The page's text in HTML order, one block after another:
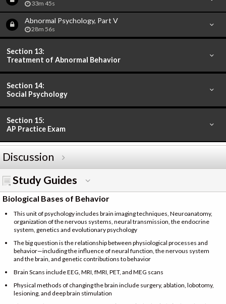
33m 45s
Abnormal Psychology, Part V
28m 56s
Section 13:
Treatment of Abnormal Behavior
Section 14:
Social Psychology
Section 15:
AP Practice Exam
Discussion
Study Guides
Biological Bases of Behavior
This unit of psychology includes brain imaging techniques, Neuroanatomy,
organization of the nervous systems, neural transmission, the endocrine
system, genetics and evolutionary psychology
The big question is the relationship between physiological processes and
behavior—including the influence of neural function, the nervous system
and the brain, and genetic contributions to behavior
Brain Scans include EEG, MRI, fMRI, PET, and MEG scans
Physical methods of changing the brain include surgery, ablation, lobotomy,
lesioning, and deep brain stimulation